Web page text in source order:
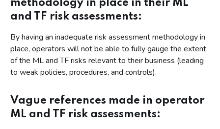
methodology in place in their ML
and TF risk assessments:
By having an inadequate risk assessment methodology in
place, operators will not be able to fully gauge the extent
of the ML and TF risks relevant to their business (leading
to weak policies, procedures, and controls).
Vague references made in operator
ML and TF risk assessments: